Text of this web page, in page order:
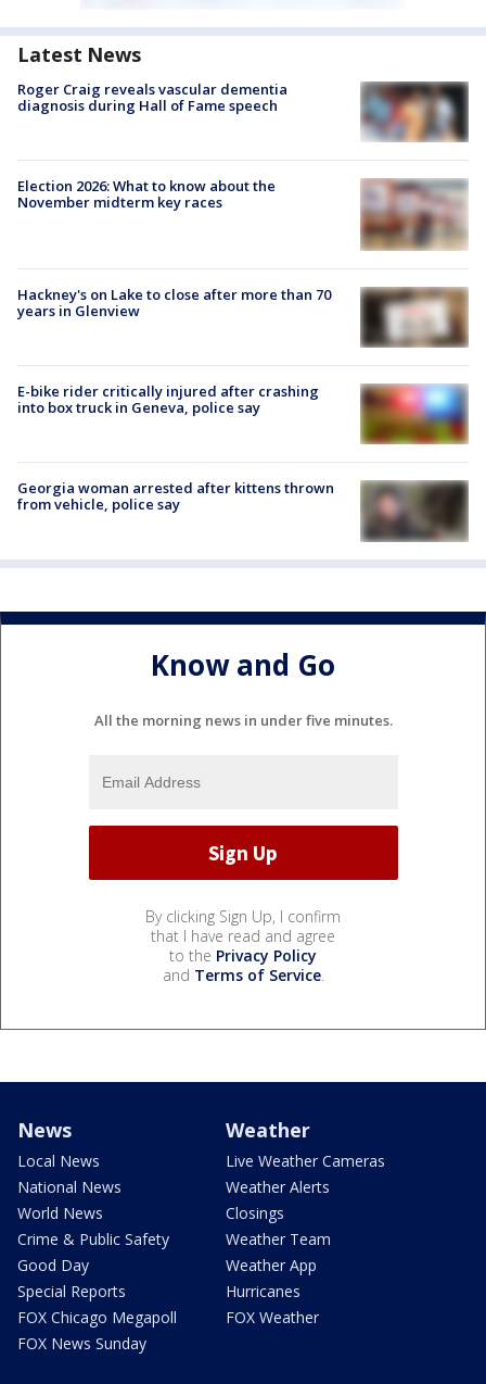
Latest News
Roger Craig reveals vascular dementia
diagnosis during Hall of Fame speech
Election 2026: What to know about the
November midterm key races
Hackney's on Lake to close after more than 70
years in Glenview
E-bike rider critically injured after crashing
into box truck in Geneva, police say
Georgia woman arrested after kittens thrown
from vehicle, police say
Know and Go
All the morning news in under five minutes.
By clicking Sign Up, I confirm
that I have read and agree
to the Privacy Policy
and Terms of Service.
News
Local News
National News
World News
Crime & Public Safety
Good Day
Special Reports
FOX Chicago Megapoll
FOX News Sunday
Weather
Live Weather Cameras
Weather Alerts
Closings
Weather Team
Weather App
Hurricanes
FOX Weather